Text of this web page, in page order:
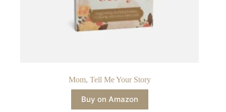
Mom, Tell Me Your Story
Buy on Amazon